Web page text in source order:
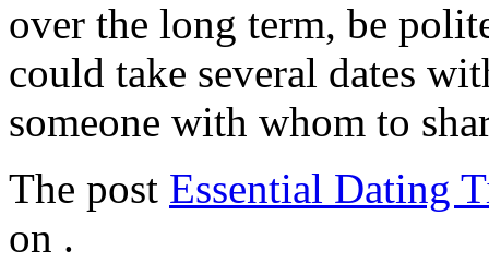
over the long term, be
could take several dates
someone with whom to
The post Essential Dating
on .